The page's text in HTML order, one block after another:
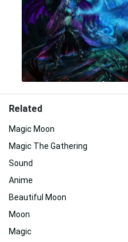
Related
Magic Moon
Magic The Gathering
Sound
Anime
Beautiful Moon
Moon
Magic